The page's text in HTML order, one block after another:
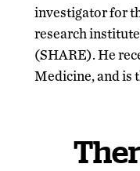
investigator for
research
(SHARE). He
Medicine, and is